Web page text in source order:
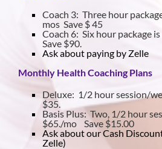
Coach 3: Three hour
mos Save $ 45
Coach 6: Six hour package
Save $90.
Ask about paying by Zelle
Monthly Health Coaching Plans
Deluxe: 1/2 hour session/
$35.
Basis Plus: Two, 1/2 hour
$65./mo Save $15.00
Ask about our Cash
Zelle)